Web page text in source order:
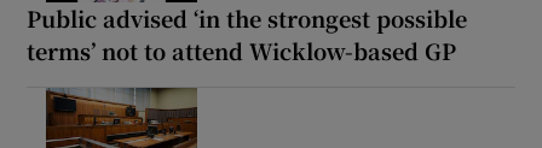
Public advised ‘in the strongest possible
terms’ not to attend Wicklow-based GP